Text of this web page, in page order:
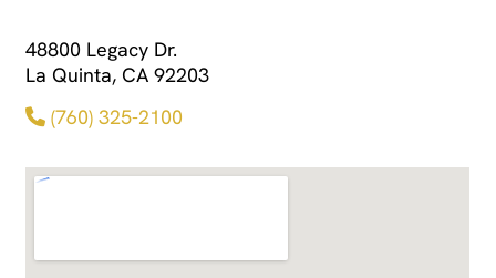
48800 Legacy Dr.
La Quinta, CA 92203
(760) 325-2100